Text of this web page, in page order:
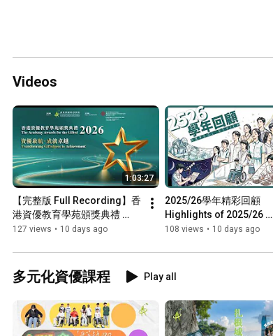
Videos
1:03:27
【完整版 Full Recording】香
港資優教育學苑頒獎典禮
2026 The Academy Awards
教育學苑 HKAGE
127 views • 10 days ago
2025/26學年精彩回顧
Highlights of 2025/26
School Year | 香港資優
108 views • 10 days ago
多元化資優課程 Play all